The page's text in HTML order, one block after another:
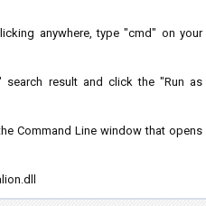
anywhere, type "cmd" on your
search result and click the "Run as
Command Line window that opens